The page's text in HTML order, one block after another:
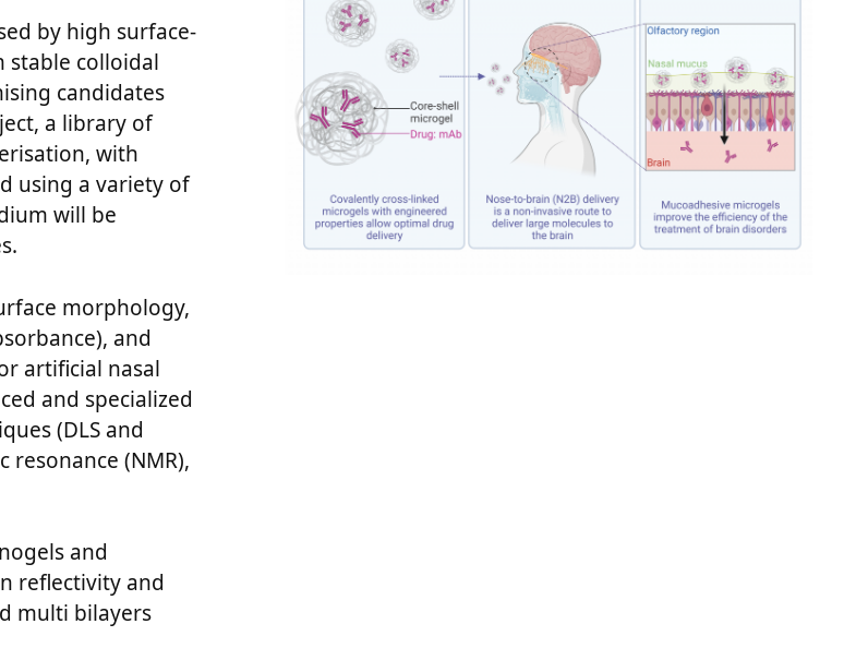
by high surface-
colloidal
candidates
a library of
with
using a variety of
will be
morphology,
and
artificial nasal
and specialized
(DLS and
resonance (NMR),
and
reflectivity and
multi bilayers